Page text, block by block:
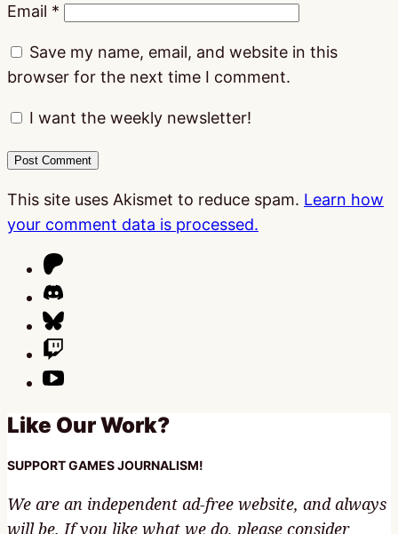
Email *
Save my name, email, and website in this
browser for the next time I comment.
I want the weekly newsletter!
This site uses Akismet to reduce spam. Learn how
your comment data is processed.
Like Our Work?
SUPPORT GAMES JOURNALISM!
We are an independent ad-free website, and always
will be. If you like what we do, please consider